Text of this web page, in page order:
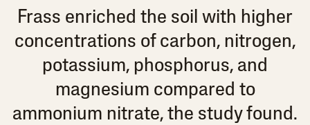
Frass enriched the soil with higher
concentrations of carbon, nitrogen,
potassium, phosphorus, and
magnesium compared to
ammonium nitrate, the study found.